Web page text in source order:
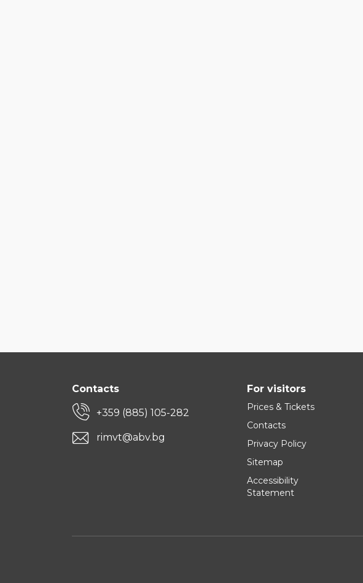
Contacts
+359 (885) 105-282
rimvt@abv.bg
For visitors
Prices & Tickets
Contacts
Privacy Policy
Sitemap
Accessibility
Statement